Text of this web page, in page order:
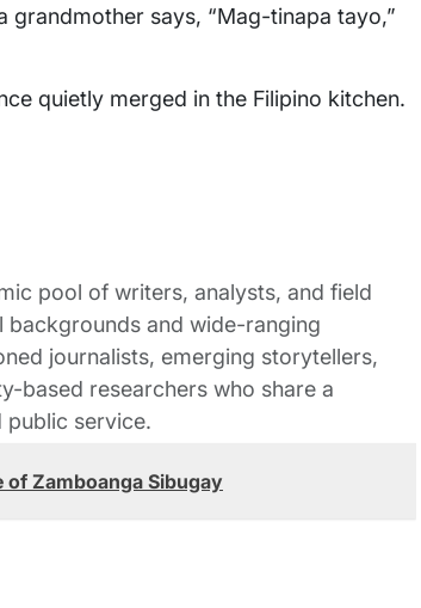
grandmother says, “Mag-tinapa tayo,”
quietly merged in the Filipino kitchen.
pool of writers, analysts, and field
and wide-ranging
journalists, emerging storytellers,
based researchers who share a
service.
of Zamboanga Sibugay